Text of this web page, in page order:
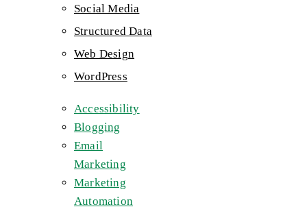
Social Media
Structured Data
Web Design
WordPress
Accessibility
Blogging
Email
Marketing
Marketing
Automation